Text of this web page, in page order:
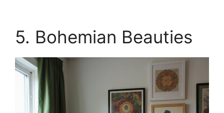
5. Bohemian Beauties